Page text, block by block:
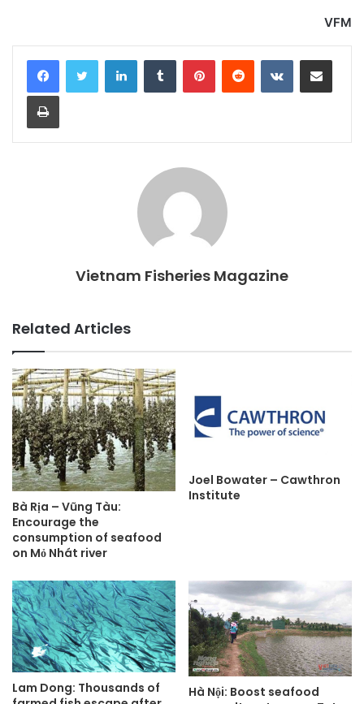
VFM
LinkedInTumblr PinterestReddit VKontakteShare via Email
Print
Vietnam Fisheries Magazine
Related Articles
Bà Rịa – Vũng Tàu:
Encourage the
consumption of seafood
on Mỏ Nhát river
Joel Bowater – Cawthron
Institute
Lam Dong: Thousands of
Hà Nội: Boost seafood